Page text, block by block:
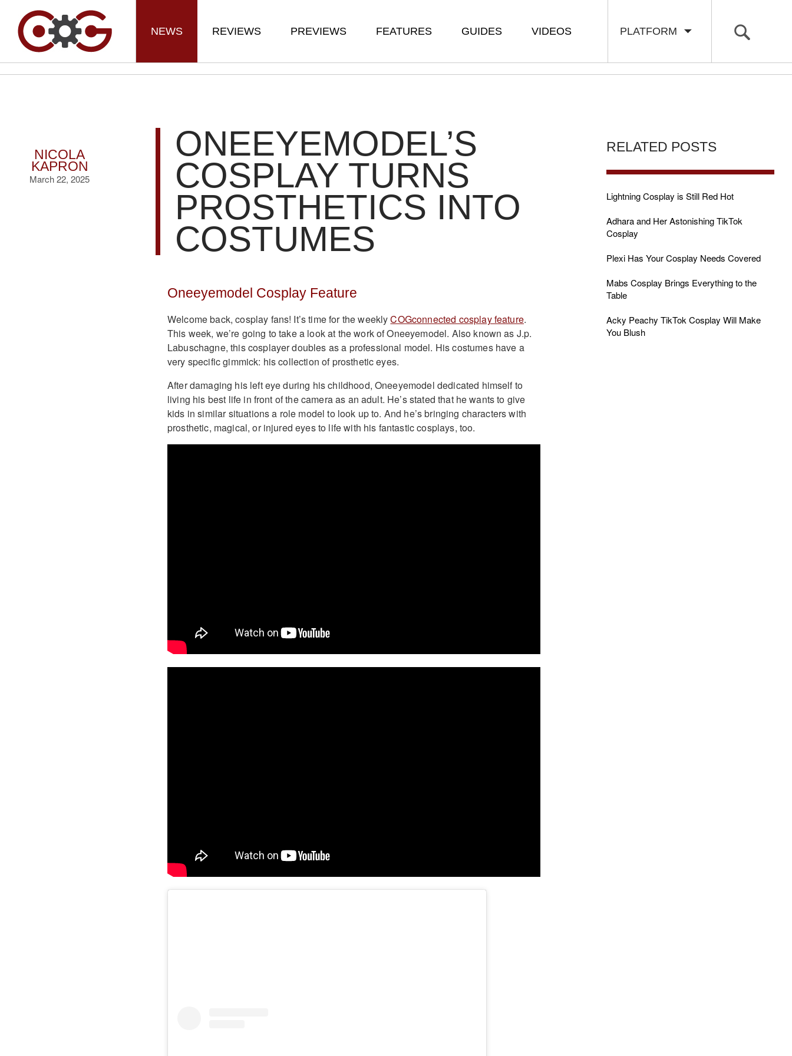
PLATFORM
NEWS REVIEWS PREVIEWS FEATURES GUIDES VIDEOS
NICOLA
KAPRON
March 22, 2025
ONEEYEMODEL’S
COSPLAY TURNS
PROSTHETICS INTO
COSTUMES
Oneeyemodel Cosplay Feature
Welcome back, cosplay fans! It’s time for the weeklyCOGconnected cosplay feature.
This week, we’re going to take a look at the work of Oneeyemodel. Also known as J.p.
Labuschagne, this cosplayer doubles as a professional model. His costumes have a
very specific gimmick: his collection of prosthetic eyes.
After damaging his left eye during his childhood, Oneeyemodel dedicated himself to
living his best life in front of the camera as an adult. He’s stated that he wants to give
kids in similar situations a role model to look up to. And he’s bringing characters with
prosthetic, magical, or injured eyes to life with his fantastic cosplays, too.
RELATED POSTS
Lightning Cosplay is Still Red Hot
Adhara and Her Astonishing TikTok
Cosplay
Plexi Has Your Cosplay Needs Covered
Mabs Cosplay Brings Everything to the
Table
Acky Peachy TikTok Cosplay Will Make
You Blush